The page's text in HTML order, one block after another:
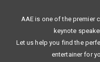
keynote
Let us help you find the
entertainer for